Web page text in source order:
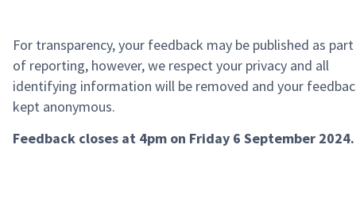
For transparency, your feedback may be published as part
of reporting, however, we respect your privacy and all
identifying information will be removed and your
kept anonymous.
Feedback closes at 4pm on Friday 6 September 2024.